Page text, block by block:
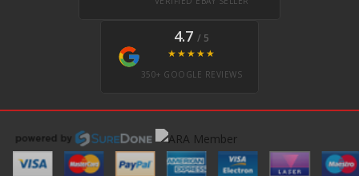
4.7 / 5
★★★★★
350+ GOOGLE REVIEWS